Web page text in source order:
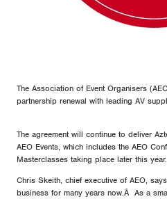
The Association of Event Organisers
partnership renewal with leading AV
The agreement will continue to deliver
AEO Events, which includes the AEO
Masterclasses taking place later this year.
Chris Skeith, chief executive of AEO,
business for many years now.Â As a